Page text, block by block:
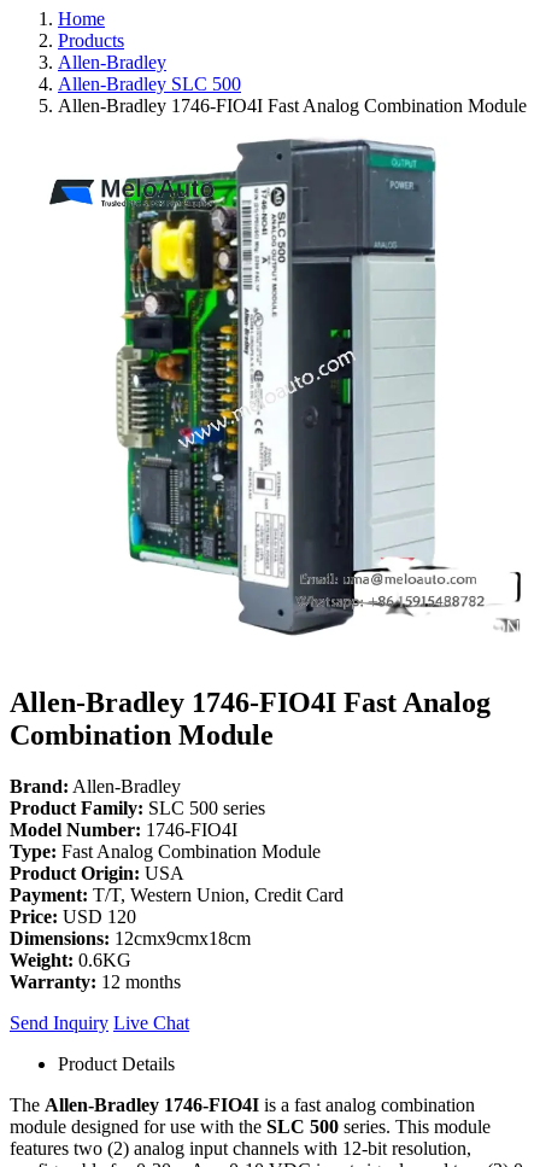
Home
Products
Allen-Bradley
Allen-Bradley SLC 500
Allen-Bradley 1746-FIO4I Fast Analog Combination Module
Allen-Bradley 1746-FIO4I Fast Analog
Combination Module
Brand: Allen-Bradley
Product Family: SLC 500 series
Model Number: 1746-FIO4I
Type: Fast Analog Combination Module
Product Origin: USA
Payment: T/T, Western Union, Credit Card
Price: USD 120
Dimensions: 12cmx9cmx18cm
Weight: 0.6KG
Warranty: 12 months
Send Inquiry Live Chat
Product Details
The Allen-Bradley 1746-FIO4I is a fast analog combination
module designed for use with the SLC 500 series. This module
features two (2) analog input channels with 12-bit resolution,